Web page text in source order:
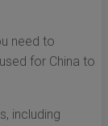
need to
for China to
including